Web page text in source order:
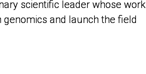
scientific leader whose work
and launch the field
scientific leader whose work
and launch the field